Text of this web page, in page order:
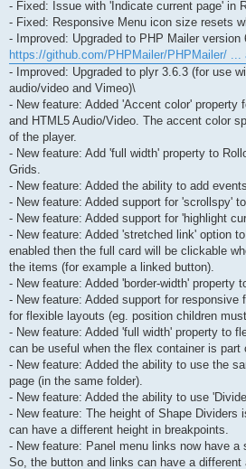
- Fixed: Issue with 'Indicate current page' in
- Fixed: Responsive Menu icon size resets
- Improved: Upgraded to PHP Mailer version
https://github.com/PHPMailer/PHPMailer/ ...
- Improved: Upgraded to plyr 3.6.3 (for use
audio/video and Vimeo)\
- New feature: Added 'Accent color' property
and HTML5 Audio/Video. The accent color
of the player.
- New feature: Add 'full width' property to
Grids.
- New feature: Added the ability to add
- New feature: Added support for 'scrollspy'
- New feature: Added support for 'highlight
- New feature: Added 'stretched link' option
enabled then the full card will be clickable
the items (for example a linked button).
- New feature: Added 'border-width' property
- New feature: Added support for
for flexible layouts (eg. position children
- New feature: Added 'full width' property to
can be useful when the flex container is part
- New feature: Added the ability to use the
page (in the same folder).
- New feature: Added the ability to use
- New feature: The height of Shape Dividers
can have a different height in breakpoints.
- New feature: Panel menu links now have a
So, the button and links can have a different